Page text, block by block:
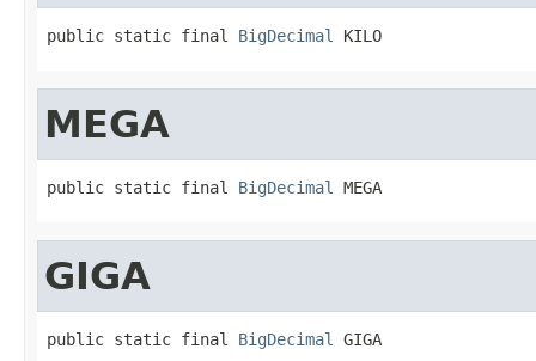
public static final BigDecimal KILO
MEGA
public static final BigDecimal MEGA
GIGA
public static final BigDecimal GIGA